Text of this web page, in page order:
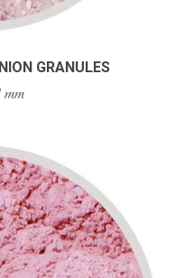
GRANULES
mm